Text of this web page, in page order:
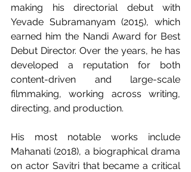
making his directorial debut with
Yevade Subramanyam (2015), which
earned him the Nandi Award for Best
Debut Director. Over the years, he has
developed a reputation for both
content-driven and large-scale
filmmaking, working across writing,
directing, and production.
His most notable works include
Mahanati (2018), a biographical drama
on actor Savitri that became a critical